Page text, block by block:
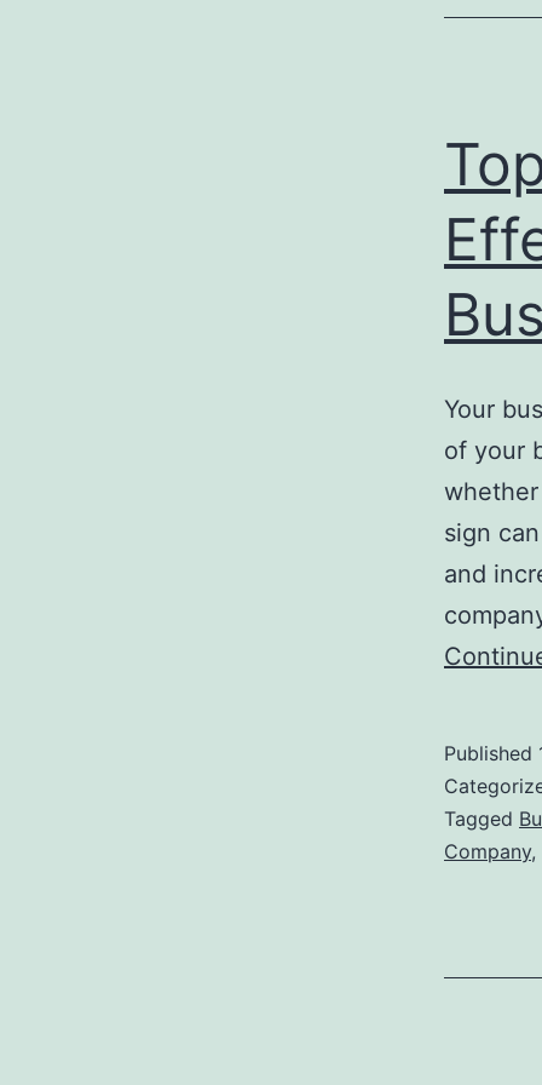
Your
of your
sign
and
Published
Tagged
Company,